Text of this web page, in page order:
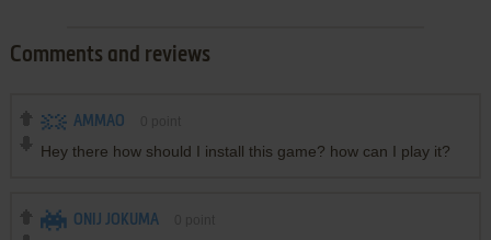
Comments and reviews
AMMAO
Hey there how should I install this game? how can I play it?
ONIJ JOKUMA